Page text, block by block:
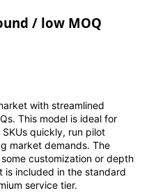
/ low MOQ
with streamlined
This model is ideal for
quickly, run pilot
market demands. The
customization or depth
is included in the standard
service tier.